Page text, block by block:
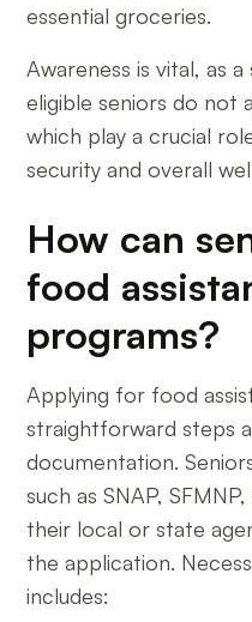
essential groceries.
Awareness is vital, as
eligible seniors do not
which play a crucial
security and overall
How can
food
programs?
Applying for food
straightforward steps
documentation.
such as SNAP,
their local or state
the application.
includes: